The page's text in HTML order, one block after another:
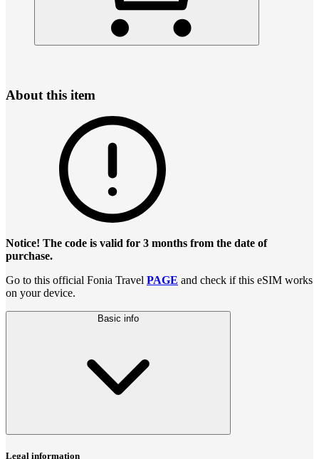
About this item
Notice! The code is valid for 3 months from the date of
purchase.
Go to this official Fonia Travel PAGE and check if this eSIM works
on your device.
Basic info
Legal information